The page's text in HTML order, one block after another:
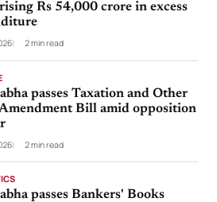
Rs 54,000 crore in excess
2 min read
passes Taxation and Other
Bill amid opposition
2 min read
passes Bankers' Books